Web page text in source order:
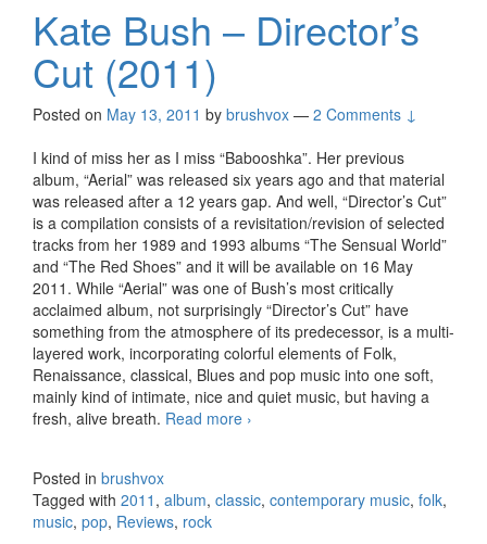
Kate Bush – Director’s
Cut (2011)
Posted on May 13, 2011 by brushvox — 2 Comments ↓
I kind of miss her as I miss “Babooshka”. Her previous
album, “Aerial” was released six years ago and that material
was released after a 12 years gap. And well, “Director’s Cut”
is a compilation consists of a revisitation/revision of selected
tracks from her 1989 and 1993 albums “The Sensual World”
and “The Red Shoes” and it will be available on 16 May
2011. While “Aerial” was one of Bush’s most critically
acclaimed album, not surprisingly “Director’s Cut” have
something from the atmosphere of its predecessor, is a multi-
layered work, incorporating colorful elements of Folk,
Renaissance, classical, Blues and pop music into one soft,
mainly kind of intimate, nice and quiet music, but having a
fresh, alive breath. Read more Kate Bush – Director’s Cut
›
Posted in brushvox
Tagged with 2011 , album, classic, contemporary music, folk,
music, pop, Reviews, rock